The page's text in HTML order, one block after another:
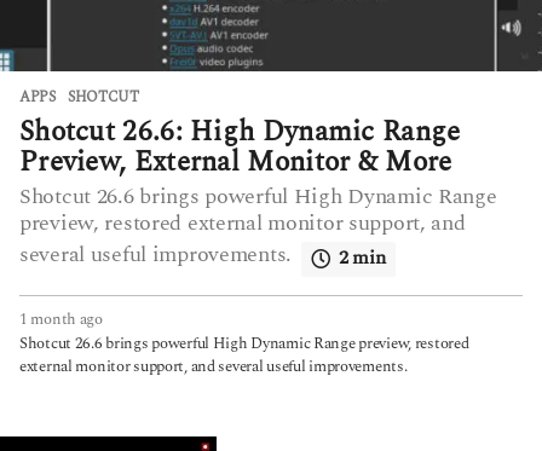
APPS SHOTCUT
Shotcut 26.6: High Dynamic Range
Preview, External Monitor & More
Shotcut 26.6 brings powerful High Dynamic Range
preview, restored external monitor support, and
several useful improvements.
2 min
1 month ago1
m
o
h
Shotcut 26.6 brings powerful High Dynamic Range preview, restored
external monitor support, and several useful improvements.